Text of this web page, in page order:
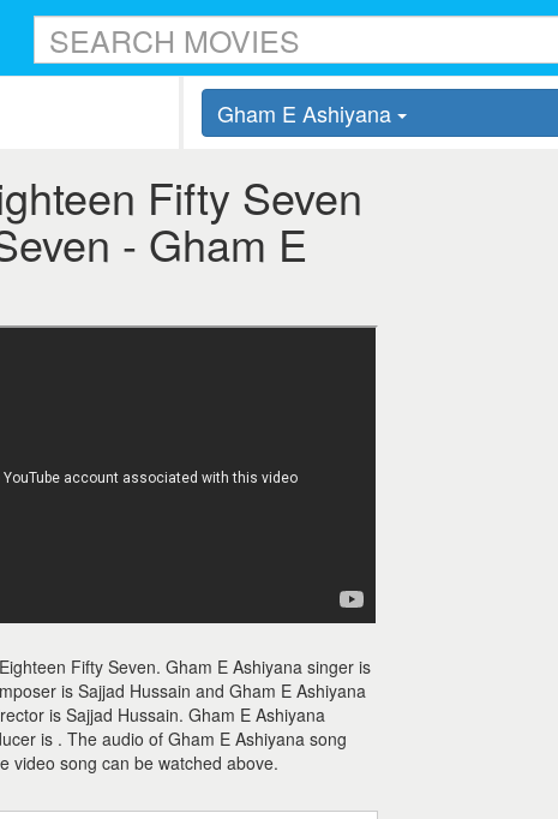
Gham E Ashiyana
Fifty Seven
- Gham E
Fifty Seven. Gham E Ashiyana singer is
is Sajjad Hussain and Gham E Ashiyana
is Sajjad Hussain. Gham E Ashiyana
is . The audio of Gham E Ashiyana song
video song can be watched above.